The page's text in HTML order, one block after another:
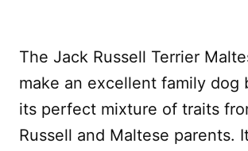
The Jack Russell Terrier
make an excellent family dog
its perfect mixture of traits
Russell and Maltese parents.